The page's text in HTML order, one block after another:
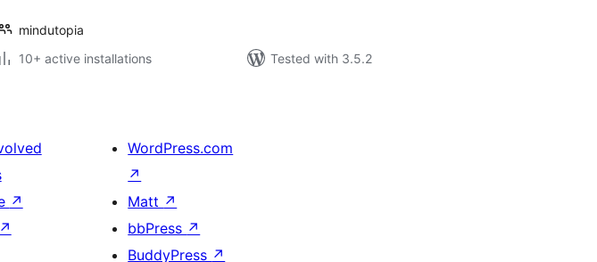
mindutopia
10+ active installations
Tested with 3.5.2
↗
↗
WordPress.com
↗
Matt ↗
bbPress ↗
BuddyPress ↗